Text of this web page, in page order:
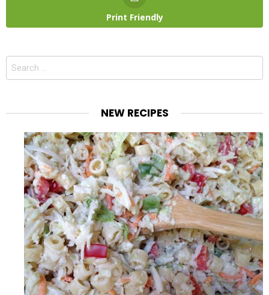
Print Friendly
Search
NEW RECIPES